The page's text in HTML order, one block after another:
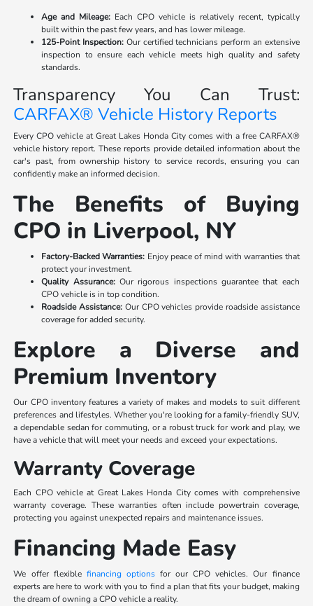
Age and Mileage: Each CPO vehicle is relatively recent, typically
built within the past few years, and has lower mileage.
125-Point Inspection: Our certified technicians perform an extensive
inspection to ensure each vehicle meets high quality and safety
standards.
Transparency You Can Trust:
CARFAX® Vehicle History Reports
Every CPO vehicle at Great Lakes Honda City comes with a free CARFAX®
vehicle history report. These reports provide detailed information about the
car's past, from ownership history to service records, ensuring you can
confidently make an informed decision.
The Benefits of Buying
CPO in Liverpool, NY
Factory-Backed Warranties: Enjoy peace of mind with warranties that
protect your investment.
Quality Assurance:Our rigorous inspections guarantee that each
CPO vehicle is in top condition.
Roadside Assistance: Our CPO vehicles provide roadside assistance
coverage for added security.
Explore a Diverse and
Premium Inventory
Our CPO inventory features a variety of makes and models to suit different
preferences and lifestyles. Whether you're looking for a family-friendly SUV,
a dependable sedan for commuting, or a robust truck for work and play, we
have a vehicle that will meet your needs and exceed your expectations.
Warranty Coverage
Each CPO vehicle at Great Lakes Honda City comes with comprehensive
warranty coverage. These warranties often include powertrain coverage,
protecting you against unexpected repairs and maintenance issues.
Financing Made Easy
We offer flexible financing optionsfor our CPO vehicles. Our finance
experts are here to work with you to find a plan that fits your budget, making
the dream of owning a CPO vehicle a reality.